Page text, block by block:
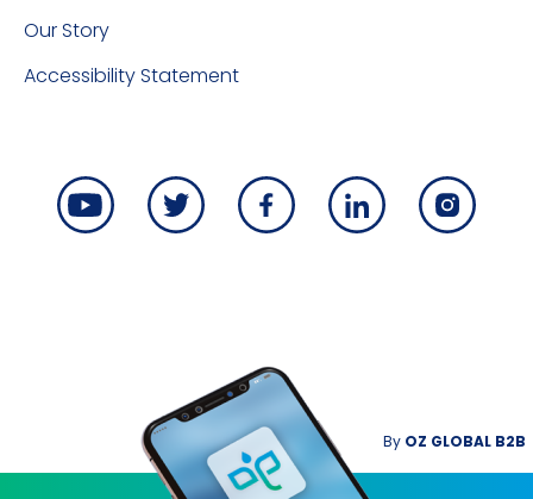
Our Story
Accessibility Statement
By OZ GLOBAL B2B